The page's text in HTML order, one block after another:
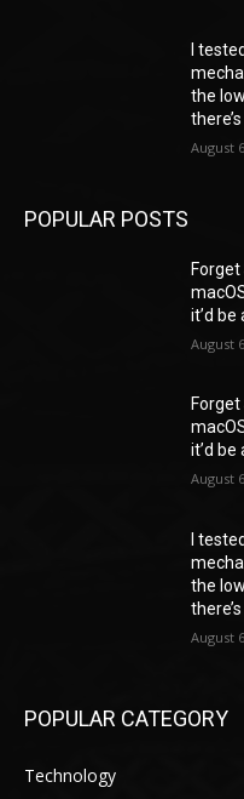
I
the
August
POPULAR POSTS
it’d be
August
it’d
August
I
the
August
POPULAR CATEGORY
Technology